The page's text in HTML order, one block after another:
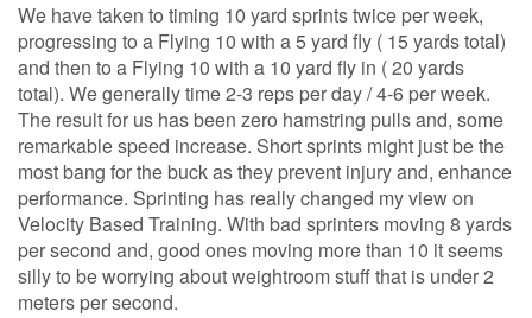
We have taken to timing 10 yard sprints twice per week,
progressing to a Flying 10 with a 5 yard fly ( 15 yards total)
and then to a Flying 10 with a 10 yard fly in ( 20 yards
total). We generally time 2-3 reps per day / 4-6 per week.
The result for us has been zero hamstring pulls and, some
remarkable speed increase. Short sprints might just be the
most bang for the buck as they prevent injury and, enhance
performance. Sprinting has really changed my view on
Velocity Based Training. With bad sprinters moving 8 yards
per second and, good ones moving more than 10 it seems
silly to be worrying about weightroom stuff that is under 2
meters per second.